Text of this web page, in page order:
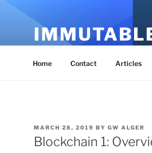
Home Contact Articles
POSTED
ON
MARCH 28, 2019 BY GW ALGER
Blockchain 1: